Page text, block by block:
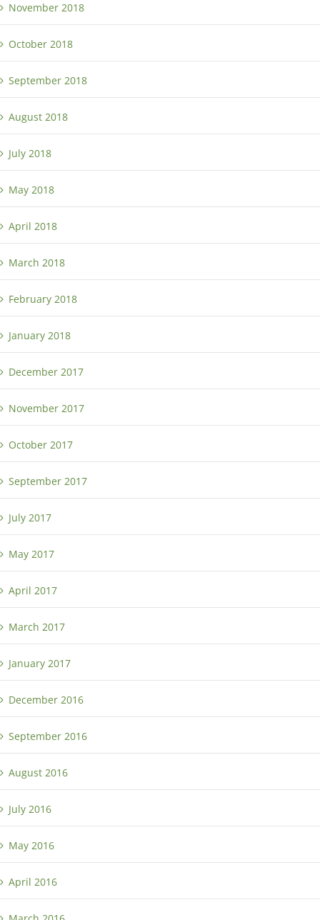
November 2018
October 2018
September 2018
August 2018
July 2018
May 2018
April 2018
March 2018
February 2018
January 2018
December 2017
November 2017
October 2017
September 2017
July 2017
May 2017
April 2017
March 2017
January 2017
December 2016
September 2016
August 2016
July 2016
May 2016
April 2016